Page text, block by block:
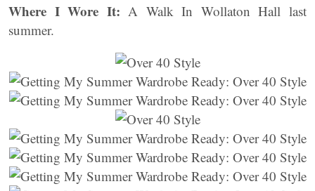
Where I Wore It:A Walk In Wollaton Hall last
summer.